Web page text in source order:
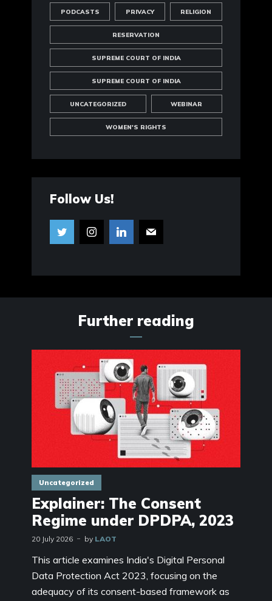
PODCASTS PRIVACY RELIGION
RESERVATION
SUPREME COURT OF INDIA
SUPREME COURT OF INDIA
UNCATEGORIZED WEBINAR
WOMEN'S RIGHTS
Follow Us!
Further reading
Uncategorized
Explainer: The Consent
Regime under DPDPA, 2023
20 July 2026 by LAOT
This article examines India's Digital Personal
Data Protection Act 2023, focusing on the
adequacy of its consent-based framework as